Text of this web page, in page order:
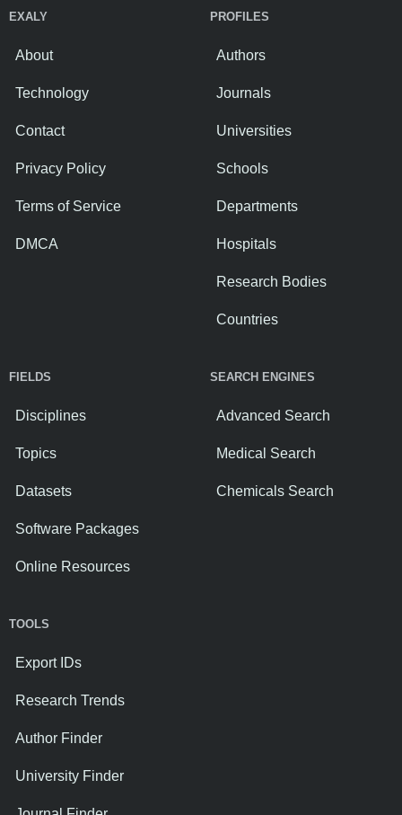
EXALY
About
Technology
Contact
Privacy Policy
Terms of Service
DMCA
PROFILES
Authors
Journals
Universities
Schools
Departments
Hospitals
Research Bodies
Countries
FIELDS
Disciplines
Topics
Datasets
Software Packages
Online Resources
SEARCH ENGINES
Advanced Search
Medical Search
Chemicals Search
TOOLS
Export IDs
Research Trends
Author Finder
University Finder